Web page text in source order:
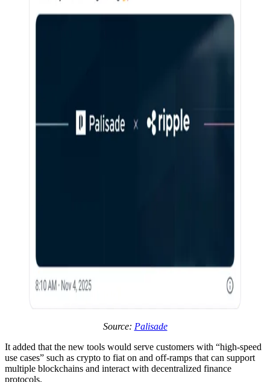
Source: Palisade
It added that the new tools would serve customers with “high-speed
use cases” such as crypto to fiat on and off-ramps that can support
multiple blockchains and interact with decentralized finance
protocols.